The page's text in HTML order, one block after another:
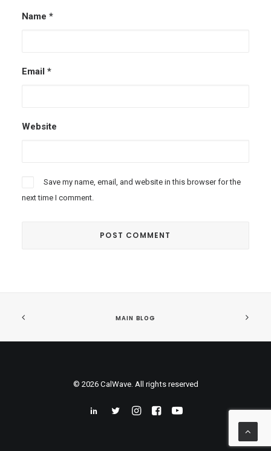
Name *
Email *
Website
Save my name, email, and website in this browser for the
next time I comment.
MAIN BLOG
© 2026 CalWave. All rights reserved